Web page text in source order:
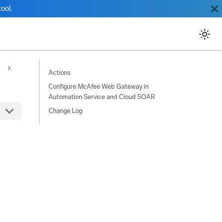
Actions
Configure McAfee Web Gateway in
Automation Service and Cloud SOAR
Change Log